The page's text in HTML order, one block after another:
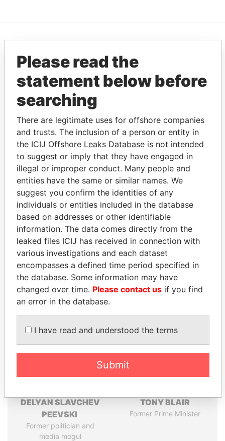
Paradise Papers Appleby
THEPOWERPLAYERS
Explore the offshore connections of world leaders,
politicians and their relatives and associates.
Pandora
Papers
Paradise
Papers
Panama Papers
DELYAN SLAVCHEV
PEEVSKI
Former politician and
media mogul
TONY BLAIR
Former Prime Minister
Please read the
statement below before
searching
There are legitimate uses for offshore companies
and trusts. The inclusion of a person or entity in
the ICIJ Offshore Leaks Database is not intended
to suggest or imply that they have engaged in
illegal or improper conduct. Many people and
entities have the same or similar names. We
suggest you confirm the identities of any
individuals or entities included in the database
based on addresses or other identifiable
information. The data comes directly from the
leaked files ICIJ has received in connection with
various investigations and each dataset
encompasses a defined time period specified in
the database. Some information may have
changed over time. Please contact us if you find
an error in the database.
I have read and understood the terms
Submit